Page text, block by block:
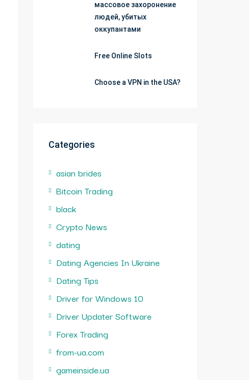
массовое захоронение
людей, убитых
оккупантами
Free Online Slots
Choose a VPN in the USA?
Categories
asian brides
Bitcoin Trading
black
Crypto News
dating
Dating Agencies In Ukraine
Dating Tips
Driver for Windows 10
Driver Updater Software
Forex Trading
from-ua.com
gameinside.ua